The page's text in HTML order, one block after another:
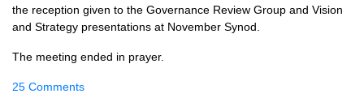
the reception given to the Governance Review Group and Vision
and Strategy presentations at November Synod.
The meeting ended in prayer.
25 Comments